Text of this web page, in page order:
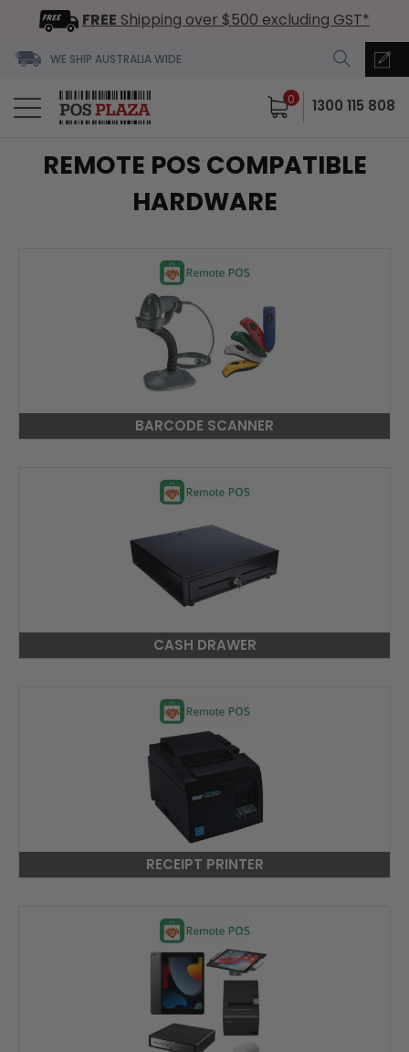
FREE Shipping over $500 excluding GST*
WE SHIP AUSTRALIA WIDE
0 1300 115 808
REMOTE POS COMPATIBLE
HARDWARE
BARCODE SCANNER
CASH DRAWER
RECEIPT PRINTER